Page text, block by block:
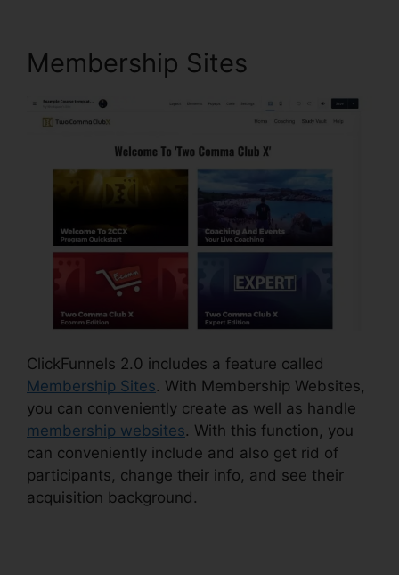
Membership Sites
ClickFunnels 2.0 includes a feature called
Membership Sites. With Membership Websites,
you can conveniently create as well as handle
membership websites. With this function, you
can conveniently include and also get rid of
participants, change their info, and see their
acquisition background.